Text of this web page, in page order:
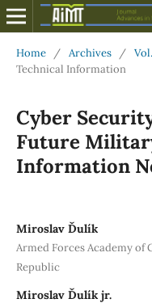
Home / Archives /
Technical Information
Cyber
Future
Information
Miroslav Ďulík
Armed Forces Academy of
Republic
Miroslav Ďulík jr.